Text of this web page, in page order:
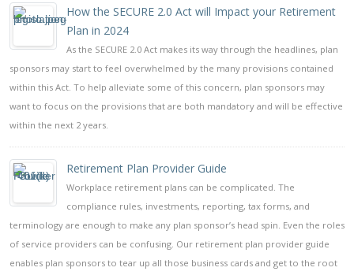
How the SECURE 2.0 Act will Impact your Retirement
Plan in 2024
As the SECURE 2.0 Act makes its way through the headlines, plan
sponsors may start to feel overwhelmed by the many provisions contained
within this Act. To help alleviate some of this concern, plan sponsors may
want to focus on the provisions that are both mandatory and will be effective
within the next 2 years.
Retirement Plan Provider Guide
Workplace retirement plans can be complicated. The
compliance rules, investments, reporting, tax forms, and
terminology are enough to make any plan sponsor’s head spin. Even the roles
of service providers can be confusing. Our retirement plan provider guide
enables plan sponsors to tear up all those business cards and get to the root